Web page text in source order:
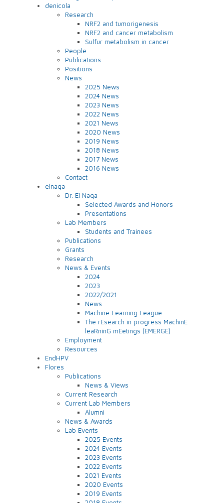
denicola
Research
NRF2 and tumorigenesis
NRF2 and cancer metabolism
Sulfur metabolism in cancer
People
Publications
Positions
News
2025 News
2024 News
2023 News
2022 News
2021 News
2020 News
2019 News
2018 News
2017 News
2016 News
Contact
elnaqa
Dr. El Naqa
Selected Awards and Honors
Presentations
Lab Members
Students and Trainees
Publications
Grants
Research
News & Events
2024
2023
2022/2021
News
Machine Learning League
The rEsearch in progress MachinE
leaRninG mEetings (EMERGE)
Employment
Resources
EndHPV
Flores
Publications
News & Views
Current Research
Current Lab Members
Alumni
News & Awards
Lab Events
2025 Events
2024 Events
2023 Events
2022 Events
2021 Events
2020 Events
2019 Events